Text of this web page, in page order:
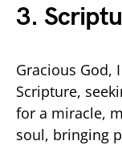
3.
Gracious God,
Scripture,
for a miracle,
soul, bringing